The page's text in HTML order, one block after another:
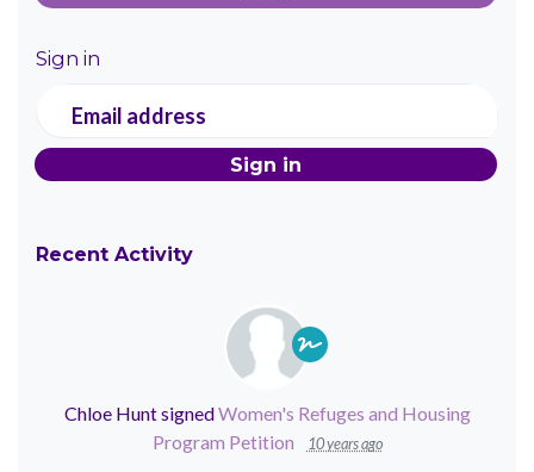
Sign in
Email address
Recent Activity
Chloe HuntsignedWomen's Refuges and Housing
Program Petition
10 years ago